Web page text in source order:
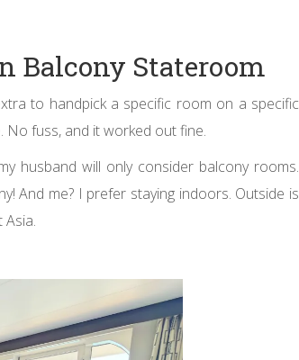
Balcony Stateroom
to handpick a specific room on a specific
No fuss, and it worked out fine.
husband will only consider balcony rooms.
And me? I prefer staying indoors. Outside is